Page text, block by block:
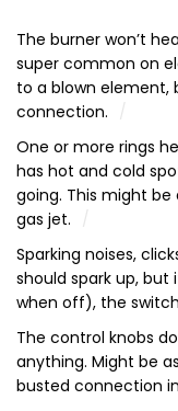
The burner won’t
super common on
to a blown element,
connection.
One or more rings
has hot and cold
going. This might
gas jet.
Sparking noises,
should spark up,
when off), the
The control knobs
anything. Might be
busted connection